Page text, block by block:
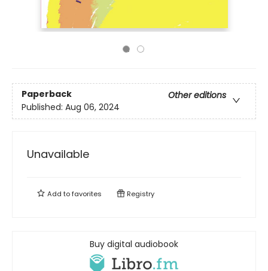
Paperback
Other editions
Published: Aug 06, 2024
Unavailable
Add tofavorites Registry
Buy digital audiobook